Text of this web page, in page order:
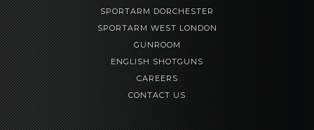
SPORTARM DORCHESTER
SPORTARM WEST LONDON
GUNROOM
ENGLISH SHOTGUNS
CAREERS
CONTACT US